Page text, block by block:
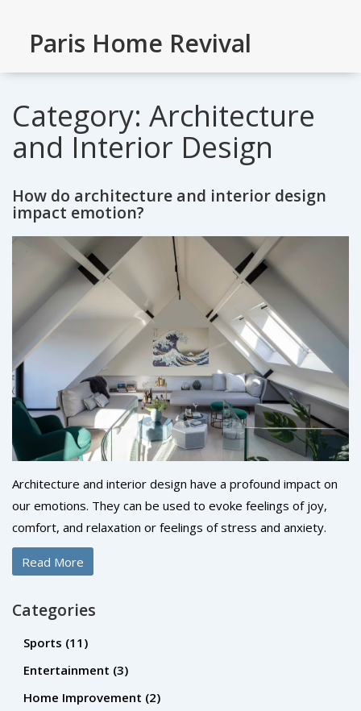
Paris Home Revival
Category: Architecture
and Interior Design
How do architecture and interior design
impact emotion?
Architecture and interior design have a profound impact on
our emotions. They can be used to evoke feelings of joy,
comfort, and relaxation or feelings of stress and anxiety.
Colors, shapes, and textures all play an important role in
how we feel in the space. Lighting is also a powerful tool to
design, architects and interior designers can create an
environment that encourages positive emotions and creates
work, they can create spaces that bring people together
and create meaningful experiences.
Read More
Categories
Sports (11)
Entertainment (3)
Home Improvement (2)